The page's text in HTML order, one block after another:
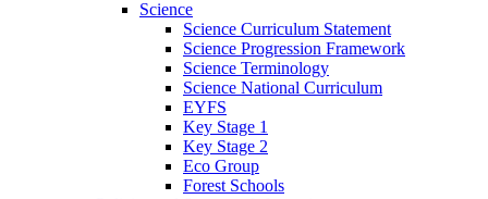
Science
Science Curriculum Statement
Science Progression Framework
Science Terminology
Science National Curriculum
EYFS
Key Stage 1
Key Stage 2
Eco Group
Forest Schools